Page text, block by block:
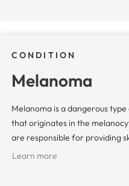
CONDITION
Melanoma
Melanoma is a dangerous
that originates in the
are responsible for providing
Learn more